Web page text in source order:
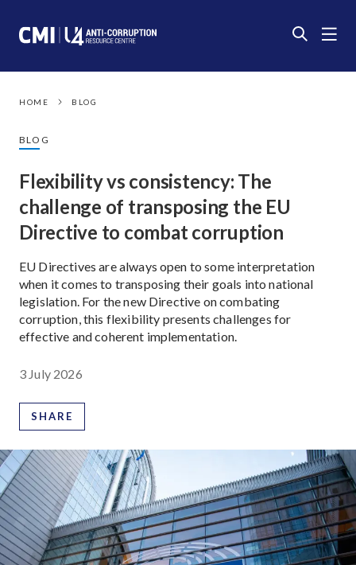
HOME BLOG
BLOG
Flexibility vs consistency: The
challenge of transposing the EU
Directive to combat corruption
EU Directives are always open to some interpretation
when it comes to transposing their goals into national
legislation. For the new Directive on combating
corruption, this flexibility presents challenges for
effective and coherent implementation.
3 July 2026
SHARE